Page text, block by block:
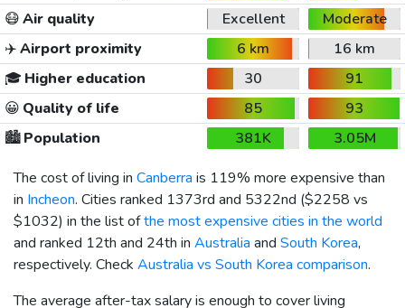
😷Air quality Excellent
Moderate
✈️Airport proximity 6 km
16 km
🎓 Higher education 30
91
😀 Quality of life 85
93
🏙️Population 381K
3.05M
The cost of living in Canberra is 119% more expensive than
in Incheon. Cities ranked 1373rd and 5322nd ($2258 vs
$1032) in the list ofthe most expensive cities in the world
and ranked 12th and 24th in Australia and South Korea,
respectively. Check Australia vs South Korea comparison.
The average after-tax salary is enough to cover living